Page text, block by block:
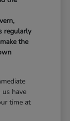
regularly
the
us have
time at